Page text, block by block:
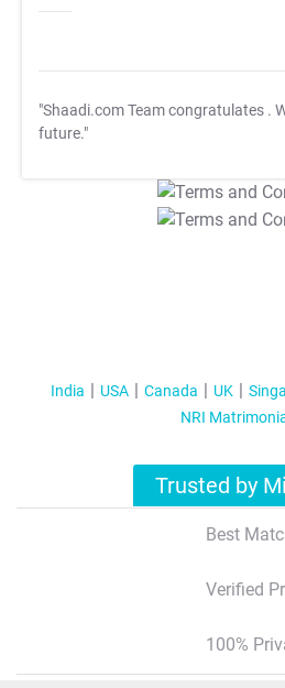
"Shaadi.com Team congratulates .
future."
India USA Canada UK
NRI
Trusted by
Best
Verified
100%